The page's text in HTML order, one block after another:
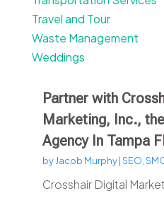
Travel and Tour
Waste Management
Weddings
Partner with
Marketing, Inc.,
Agency In Tampa
by Jacob Murphy|SEO,
Crosshair Digital